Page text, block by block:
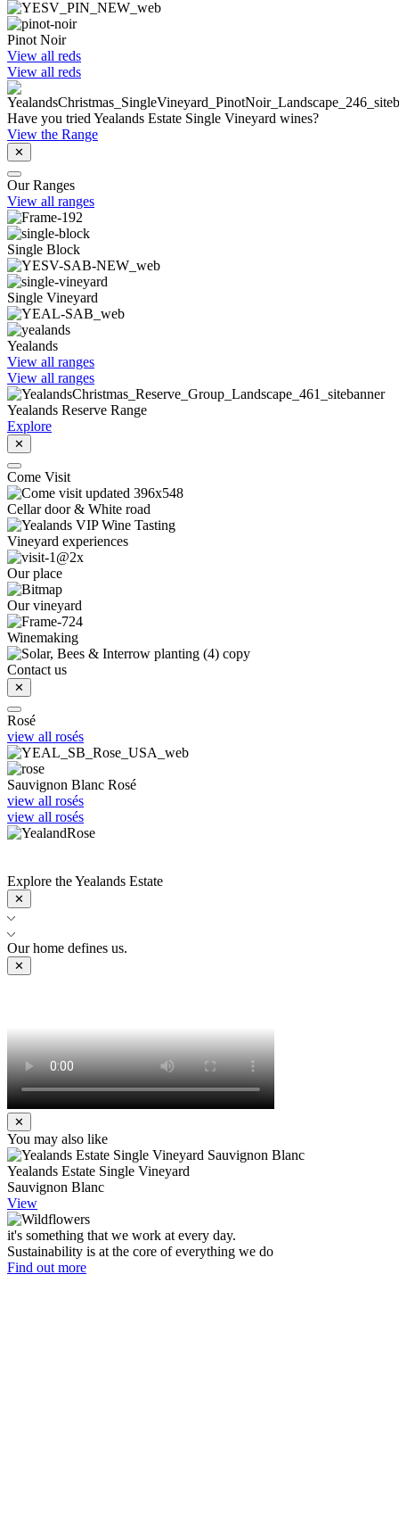
Pinot Noir
View all reds
View all reds
Have you tried Yealands Estate Single Vineyard wines?
View the Range
✕
Our Ranges
View all ranges
Single Block
Single Vineyard
Yealands
View all ranges
View all ranges
Yealands Reserve Range
Explore
✕
Come Visit
Cellar door & White road
Vineyard experiences
Our place
Our vineyard
Winemaking
Contact us
✕
Rosé
view all rosés
Sauvignon Blanc Rosé
view all rosés
view all rosés
Explore the Yealands Estate
✕
Our home defines us.
✕
✕
You may also like
Yealands Estate Single Vineyard
Sauvignon Blanc
View
it's something that we work at every day.
Sustainability is at the core of everything we do
Find out more